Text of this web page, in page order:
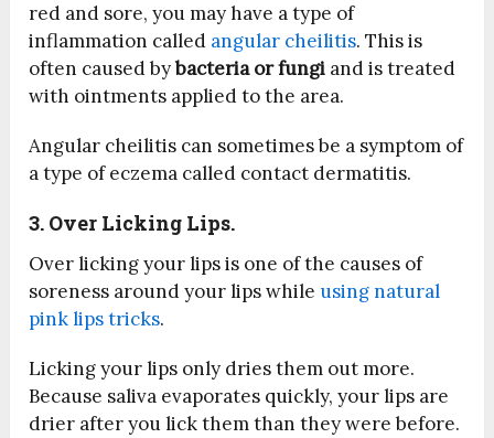
red and sore, you may have a type of
inflammation called angular cheilitis. This is
often caused bybacteria or fungi and is treated
with ointments applied to the area.
Angular cheilitis can sometimes be a symptom of
a type of eczema called contact dermatitis.
3. Over Licking Lips.
Over licking your lips is one of the causes of
soreness around your lips while using natural
pink lips tricks.
Licking your lips only dries them out more.
Because saliva evaporates quickly, your lips are
drier after you lick them than they were before.